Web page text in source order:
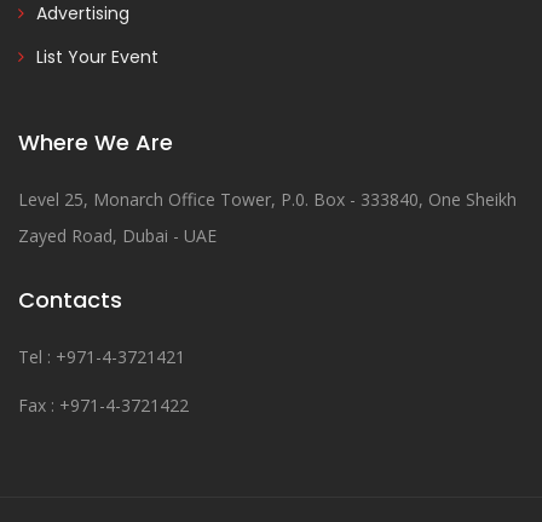
Advertising
List Your Event
Where We Are
Level 25, Monarch Office Tower, P.0. Box - 333840, One Sheikh
Zayed Road, Dubai - UAE
Contacts
Tel : +971-4-3721421
Fax : +971-4-3721422